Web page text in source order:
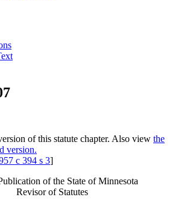
of this statute chapter. Also view the
version.
c 394 s 3]
of the State of Minnesota
Revisor of Statutes